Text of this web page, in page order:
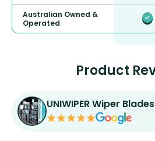
Australian Owned &
Operated
Product
UNIWIPER Wiper Blades